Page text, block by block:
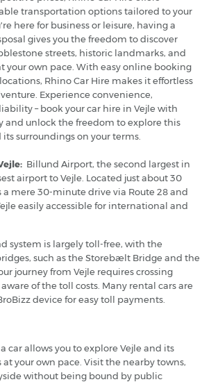
transportation options tailored to your
here for business or leisure, having a
gives you the freedom to discover
streets, historic landmarks, and
your own pace. With easy online booking
Rhino Car Hire makes it effortless
Experience convenience,
– book your car hire in Vejle with
and unlock the freedom to explore this
surroundings on your terms.
Billund Airport, the second largest in
airport to Vejle. Located just about 30
a mere 30-minute drive via Route 28 and
easily accessible for international and
system is largely toll-free, with the
such as the Storebælt Bridge and the
journey from Vejle requires crossing
of the toll costs. Many rental cars are
device for easy toll payments.
car allows you to explore Vejle and its
your own pace. Visit the nearby towns,
without being bound by public